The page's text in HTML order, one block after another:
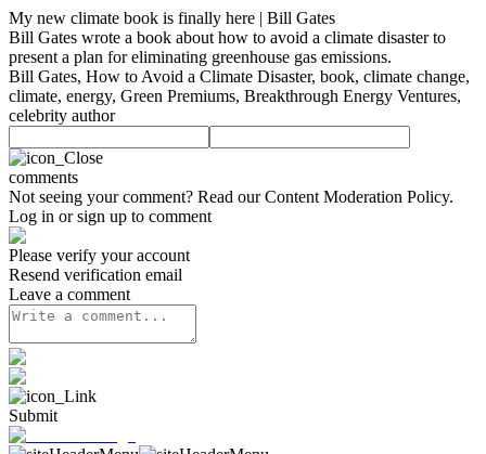
My new climate book is finally here | Bill Gates
Bill Gates wrote a book about how to avoid a climate disaster to
present a plan for eliminating greenhouse gas emissions.
Bill Gates, How to Avoid a Climate Disaster, book, climate change,
climate, energy, Green Premiums, Breakthrough Energy Ventures,
celebrity author
comments
Not seeing your comment? Read ourContent Moderation Policy.
Log in or sign up to comment
Please verify your account
Resend verification email
Leave a comment
Submit